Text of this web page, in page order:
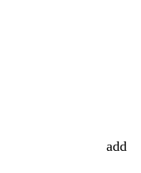
add